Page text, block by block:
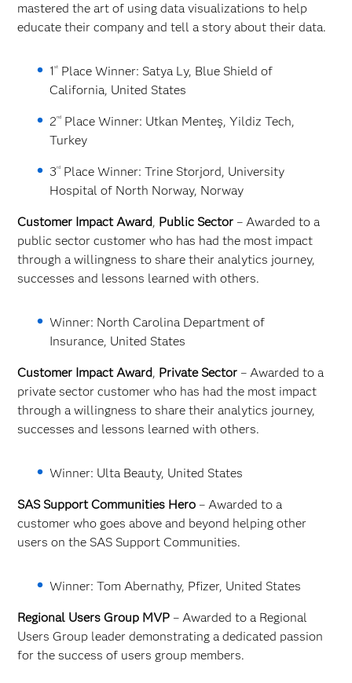
mastered the art of using data visualizations to help
educate their company and tell a story about their data.
1 st
Place Winner: Satya Ly, Blue Shield of
California, United States
2nd
Place Winner: Utkan Menteş, Yildiz Tech,
Turkey
3rd
Place Winner: Trine Storjord, University
Hospital of North Norway, Norway
Customer Impact Award, Public Sector – Awarded to a
public sector customer who has had the most impact
through a willingness to share their analytics journey,
successes and lessons learned with others.
Winner: North Carolina Department of
Insurance, United States
Customer Impact Award, Private Sector – Awarded to a
private sector customer who has had the most impact
through a willingness to share their analytics journey,
successes and lessons learned with others.
Winner: Ulta Beauty, United States
SAS Support Communities Hero – Awarded to a
customer who goes above and beyond helping other
users on the SAS Support Communities.
Winner: Tom Abernathy, Pfizer, United States
Regional Users Group MVP – Awarded to a Regional
Users Group leader demonstrating a dedicated passion
for the success of users group members.